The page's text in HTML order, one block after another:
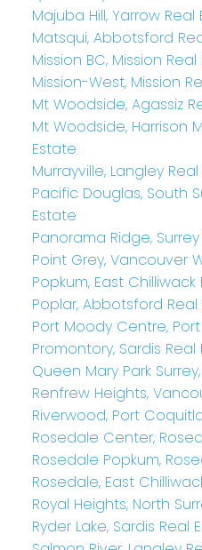
Majuba Hill, Yarrow Real
Matsqui, Abbotsford
Mission BC, Mission
Mission-West, Mission
Mt Woodside, Agassiz
Mt Woodside, Harrison
Estate
Murrayville, Langley
Pacific Douglas, South
Estate
Panorama Ridge,
Point Grey, Vancouver
Popkum, East
Poplar, Abbotsford Real
Port Moody Centre,
Promontory, Sardis Real
Queen Mary Park
Renfrew Heights,
Riverwood, Port
Rosedale Center,
Rosedale Popkum,
Rosedale, East
Royal Heights, North
Ryder Lake, Sardis Real